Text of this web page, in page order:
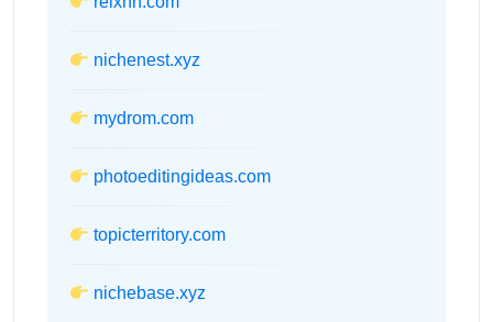
nichenest.xyz
mydrom.com
photoeditingideas.com
topicterritory.com
nichebase.xyz